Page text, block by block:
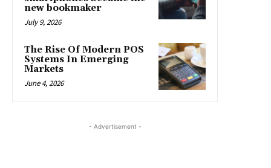
new bookmaker
July 9, 2026
The Rise Of Modern POS
Systems In Emerging
Markets
June 4, 2026
- Advertisement -